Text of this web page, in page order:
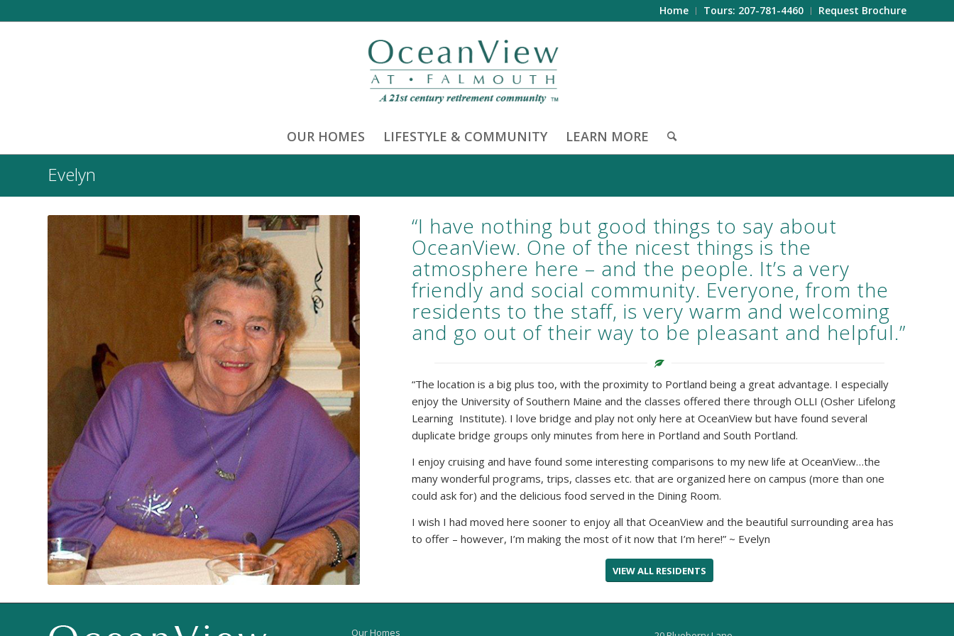
Home Tours: 207-781-4460 Request Brochure
OUR HOMES LIFESTYLE & COMMUNITY LEARN MORE
Evelyn
“I have nothing but good things to say about
OceanView. One of the nicest things is the
atmosphere here – and the people. It’s a very
friendly and social community. Everyone, from the
residents to the staff, is very warm and welcoming
and go out of their way to be pleasant and helpful.”
“The location is a big plus too, with the proximity to Portland being a great advantage. I especially
enjoy the University of Southern Maine and the classes offered there through OLLI (Osher Lifelong
Learning Institute). I love bridge and play not only here at OceanView but have found several
duplicate bridge groups only minutes from here in Portland and South Portland.
I enjoy cruising and have found some interesting comparisons to my new life at OceanView…the
many wonderful programs, trips, classes etc. that are organized here on campus (more than one
could ask for) and the delicious food served in the Dining Room.
I wish I had moved here sooner to enjoy all that OceanView and the beautiful surrounding area has
to offer – however, I’m making the most of it now that I’m here!” ~ Evelyn
VIEW ALL RESIDENTS
Our Homes